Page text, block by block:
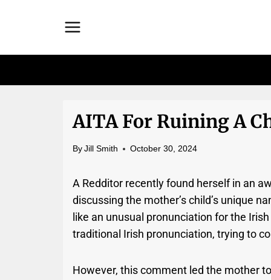
AITA For Ruining A
By Jill Smith October 30, 2024
A Redditor recently found herself in an
discussing the mother’s child’s unique
like an unusual pronunciation for the
traditional Irish pronunciation, trying to
However, this comment led the mother